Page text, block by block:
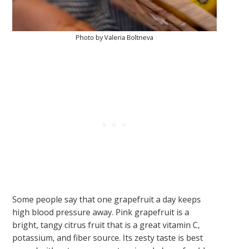
Photo by Valeria Boltneva
Some people say that one grapefruit a day keeps
high blood pressure away. Pink grapefruit is a
bright, tangy citrus fruit that is a great vitamin C,
potassium, and fiber source. Its zesty taste is best